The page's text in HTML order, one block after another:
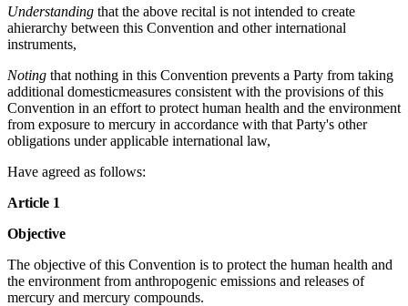
Understanding that the above recital is not intended to create
ahierarchy between this Convention and other international
instruments,
Noting that nothing in this Convention prevents a Party from taking
additional domesticmeasures consistent with the provisions of this
Convention in an effort to protect human health and the environment
from exposure to mercury in accordance with that Party's other
obligations under applicable international law,
Have agreed as follows:
Article 1
Objective
The objective of this Convention is to protect the human health and
the environment from anthropogenic emissions and releases of
mercury and mercury compounds.